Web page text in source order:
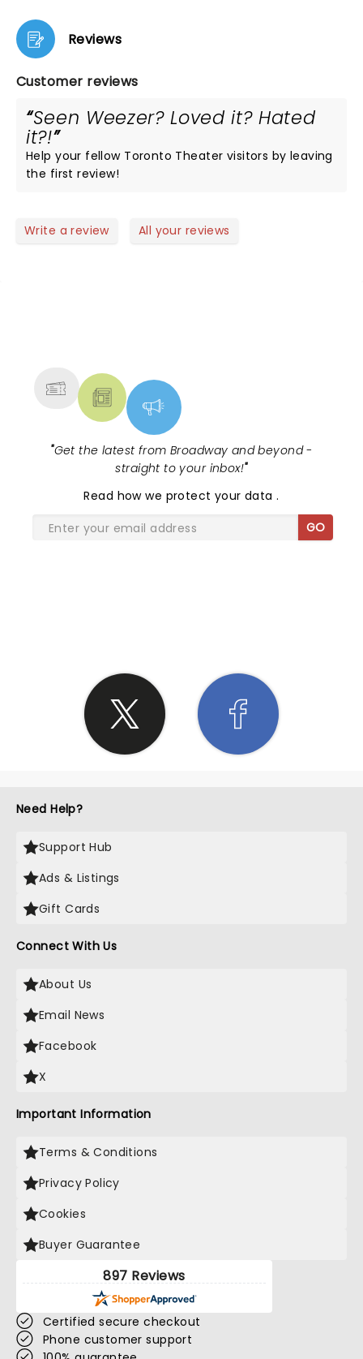
Reviews
Customer reviews
Seen Weezer? Loved it? Hated
it?!
Help your fellow Toronto Theater visitors by leaving
the first review!
Write a review All your reviews
"Get the latest from Broadway and beyond -
straight to your inbox!"
Read how we protect your data.
GO
Need Help?
Support Hub
Ads & Listings
Gift Cards
Connect With Us
About Us
Email News
Facebook
X
Important Information
Terms & Conditions
Privacy Policy
Cookies
Buyer Guarantee
897 Reviews
Certified secure checkout
Phone customer support